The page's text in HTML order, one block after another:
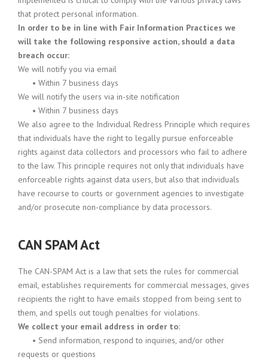
that protect personal information.
In order to be in line with Fair Information Practices we
will take the following responsive action, should a data
breach occur:
We will notify you via email
• Within 7 business days
We will notify the users via in-site notification
• Within 7 business days
We also agree to the Individual Redress Principle which requires
that individuals have the right to legally pursue enforceable
rights against data collectors and processors who fail to adhere
to the law. This principle requires not only that individuals have
enforceable rights against data users, but also that individuals
have recourse to courts or government agencies to investigate
and/or prosecute non-compliance by data processors.
CAN SPAM Act
The CAN-SPAM Act is a law that sets the rules for commercial
email, establishes requirements for commercial messages, gives
recipients the right to have emails stopped from being sent to
them, and spells out tough penalties for violations.
We collect your email address in order to:
• Send information, respond to inquiries, and/or other
requests or questions